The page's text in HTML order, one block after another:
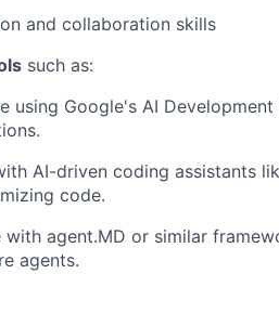
and collaboration skills
such as:
using Google's AI
AI-driven coding assistants
code.
with agent.MD or similar
agents.